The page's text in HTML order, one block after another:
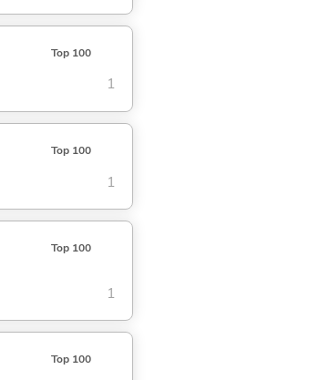
Top 100
1
Top 100
1
Top 100
1
Top 100